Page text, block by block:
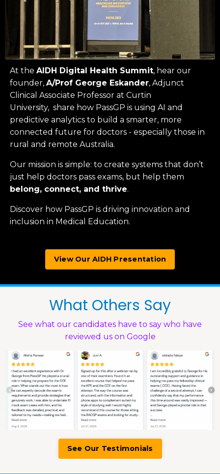
At the AIDH Digital Health Summit, hear our
founder, A/Prof George Eskander, Adjunct
Clinical Associate Professor at Curtin
University, share how PassGP is using AI and
predictive analytics to build a smarter, more
connected future for doctors - especially those in
rural and remote Australia.
Our mission is simple: to create systems that don’t
just help doctors pass exams, but help them
belong, connect, and thrive.
Discover how PassGP is driving innovation and
inclusion in Medical Education.
View Our AIDH Presentation
What Others Say
See what our candidates have to say who have
reviewed us on Google
See Our Testimonials